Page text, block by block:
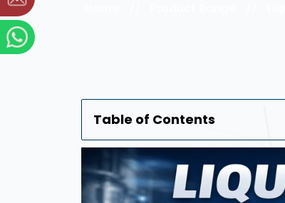
Table of Contents
Automatic Liquid Bottle
Liquid Filling Machine